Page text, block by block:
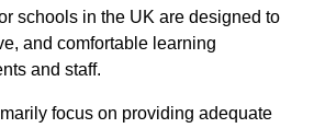
schools in the UK are designed to
and comfortable learning
and staff.
focus on providing adequate